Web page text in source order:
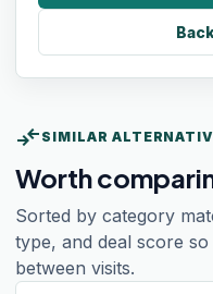
compare_arrows SIMILAR
Worth
Sorted by category
type, and deal score
between visits.